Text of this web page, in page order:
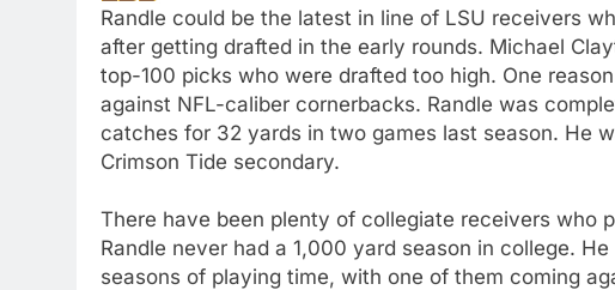
Randle could be the latest in line of LSU receivers
after getting drafted in the early rounds. Michael
top-100 picks who were drafted too high. One
against NFL-caliber cornerbacks. Randle was
catches for 32 yards in two games last season. He
Crimson Tide secondary.
There have been plenty of collegiate receivers who
Randle never had a 1,000 yard season in college.
seasons of playing time, with one of them coming